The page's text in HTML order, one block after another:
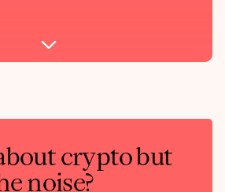
crypto but
noise?